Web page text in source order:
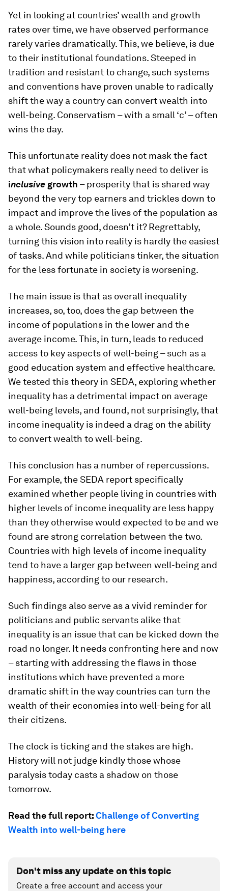
Yet in looking at countries’ wealth and growth
rates over time, we have observed performance
rarely varies dramatically. This, we believe, is due
to their institutional foundations. Steeped in
tradition and resistant to change, such systems
and conventions have proven unable to radically
shift the way a country can convert wealth into
well-being. Conservatism – with a small ‘c’ – often
wins the day.
This unfortunate reality does not mask the fact
that what policymakers really need to deliver is
inclusive growth – prosperity that is shared way
beyond the very top earners and trickles down to
impact and improve the lives of the population as
a whole. Sounds good, doesn’t it? Regrettably,
turning this vision into reality is hardly the easiest
of tasks. And while politicians tinker, the situation
for the less fortunate in society is worsening.
The main issue is that as overall inequality
increases, so, too, does the gap between the
income of populations in the lower and the
average income. This, in turn, leads to reduced
access to key aspects of well-being – such as a
good education system and effective healthcare.
We tested this theory in SEDA, exploring whether
inequality has a detrimental impact on average
well-being levels, and found, not surprisingly, that
income inequality is indeed a drag on the ability
to convert wealth to well-being.
This conclusion has a number of repercussions.
For example, the SEDA report specifically
examined whether people living in countries with
higher levels of income inequality are less happy
than they otherwise would expected to be and we
found are strong correlation between the two.
Countries with high levels of income inequality
tend to have a larger gap between well-being and
happiness, according to our research.
Such findings also serve as a vivid reminder for
politicians and public servants alike that
inequality is an issue that can be kicked down the
road no longer. It needs confronting here and now
– starting with addressing the flaws in those
institutions which have prevented a more
dramatic shift in the way countries can turn the
wealth of their economies into well-being for all
their citizens.
The clock is ticking and the stakes are high.
History will not judge kindly those whose
paralysis today casts a shadow on those
tomorrow.
Read the full report:Challenge of Converting
Wealth into well-being here
Don't miss any update on this topic
Create a free account and access your